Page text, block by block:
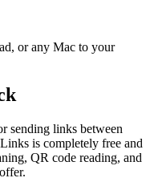
or any Mac to your
sending links between
is completely free and
QR code reading, and